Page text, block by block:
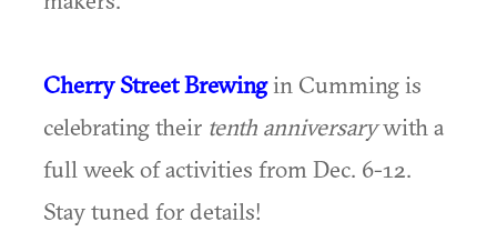
Cherry Street Brewingin Cumming is
celebrating their tenth anniversarywith a
full week of activities from Dec. 6-12.
Stay tuned for details!